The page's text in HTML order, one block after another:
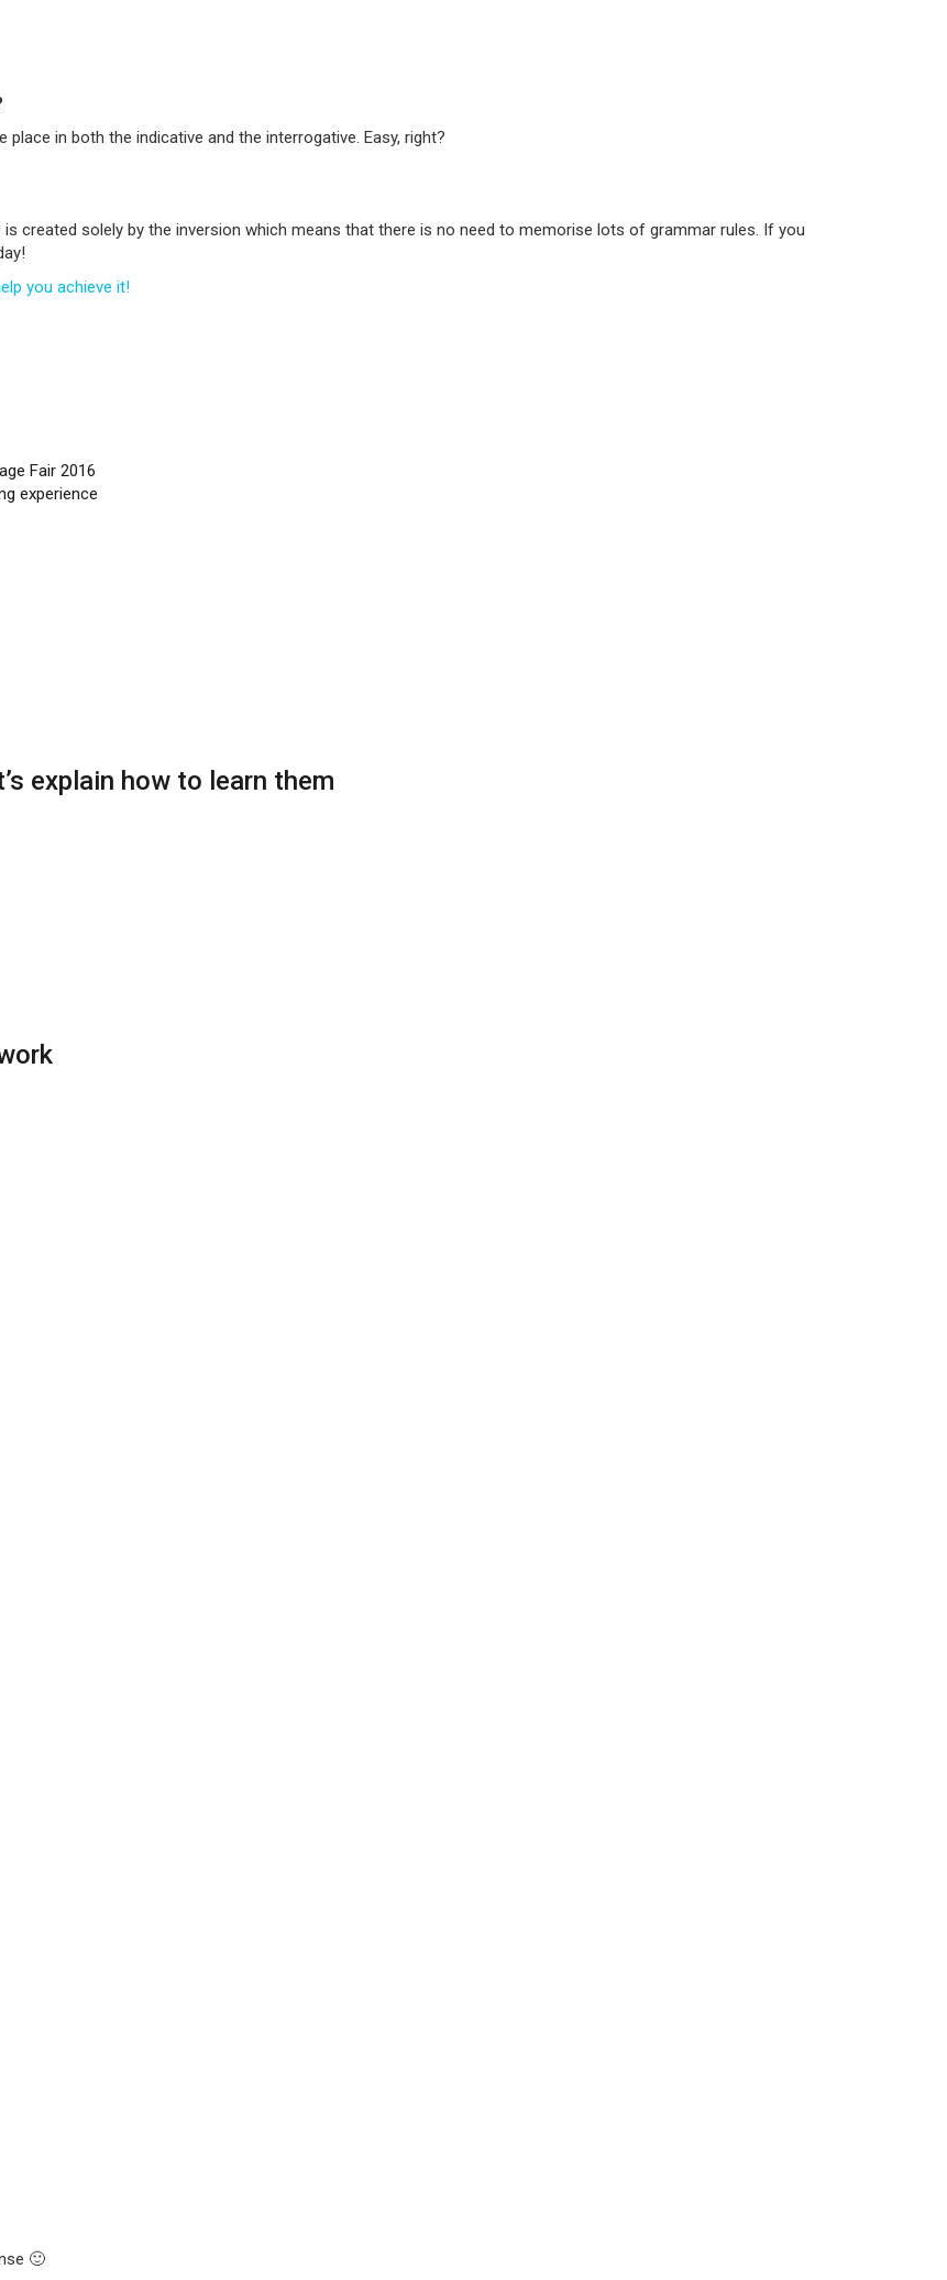
in both the indicative and the interrogative. Easy, right?
created solely by the inversion which means that there is no need to memorise lots of grammar rules. If you
you achieve it!
Fair 2016
experience
explain how to learn them
🙂